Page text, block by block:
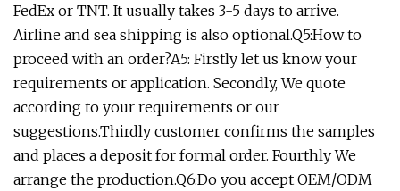
FedEx or TNT. It usually takes 3-5 days to arrive.
Airline and sea shipping is also optional.Q5:How to
proceed with an order?A5: Firstly let us know your
requirements or application. Secondly, We quote
according to your requirements or our
suggestions.Thirdly customer confirms the samples
and places a deposit for formal order. Fourthly We
arrange the production.Q6:Do you accept OEM/ODM